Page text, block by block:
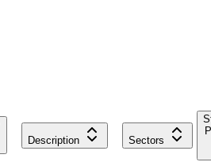
Description
Sectors